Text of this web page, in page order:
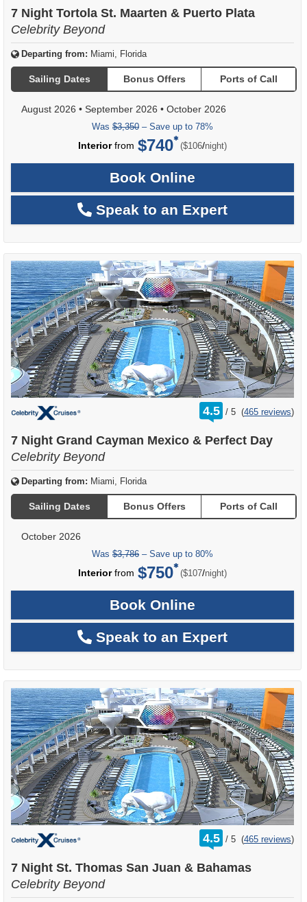
7 Night Tortola St. Maarten & Puerto Plata
Celebrity Beyond
Departing from: Miami, Florida
Sailing Dates Bonus Offers Ports of Call
August 2026 • September 2026 • October 2026
Was $3,350 – Save up to 78%
Interiorfrom $740 ($106/per
night)
Book Online
Speak to an Expert
4.5 /
rating
out
5 (465 reviews)
7 Night Grand Cayman Mexico & Perfect Day
Celebrity Beyond
Departing from: Miami, Florida
Sailing Dates Bonus Offers Ports of Call
October 2026
Was $3,786 – Save up to 80%
Interiorfrom $750 ($107/per
night)
Book Online
Speak to an Expert
4.5 /
rating
out
5 (465 reviews)
7 Night St. Thomas San Juan & Bahamas
Celebrity Beyond